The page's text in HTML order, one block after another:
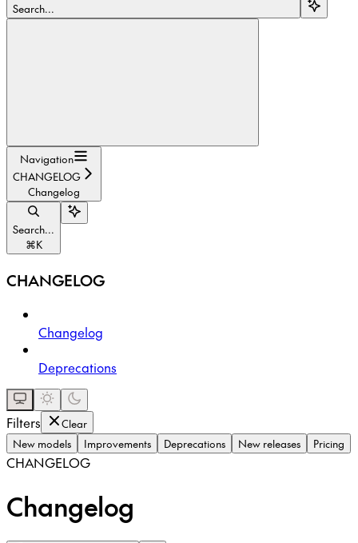
Search...
Navigation
CHANGELOG
Changelog
Search...
⌘K
CHANGELOG
Changelog
Deprecations
Filters
Clear
New models
Improvements Deprecations New releases Pricing
CHANGELOG
Changelog